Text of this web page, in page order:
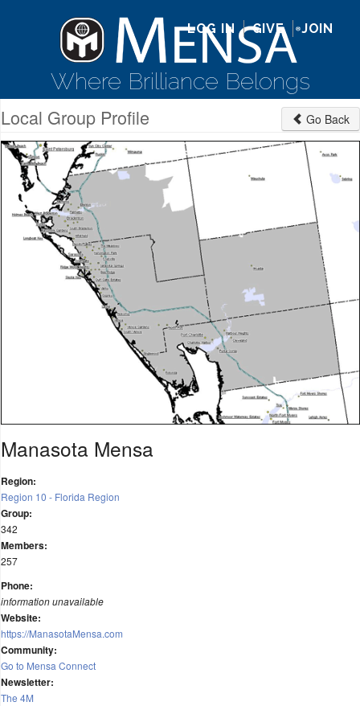
Where Brilliance Belongs
LOG IN GIVE JOIN
Local Group Profile Go Back
Manasota Mensa
Region:
Region 10 - Florida Region
Group:
342
Members:
257
Phone:
information unavailable
Website:
https://ManasotaMensa.com
Community:
Go to Mensa Connect
Newsletter:
The 4M